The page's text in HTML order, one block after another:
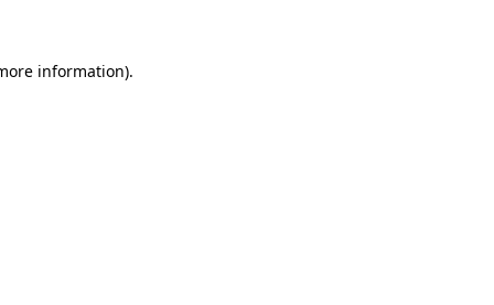
information).